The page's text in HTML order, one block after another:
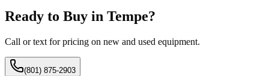
Ready to Buy in Tempe?
Call or text for pricing on new and used equipment.
(801) 875-2903